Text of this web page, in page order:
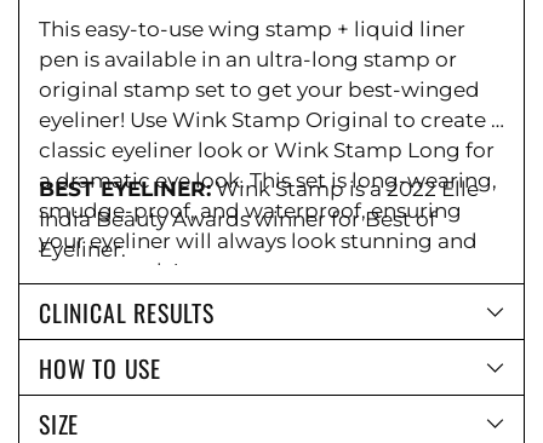
This easy-to-use wing stamp + liquid liner
pen is available in an ultra-long stamp or
original stamp set to get your best-winged
eyeliner! Use Wink Stamp Original to create a
classic eyeliner look or Wink Stamp Long for
a dramatic eye look. This set is long-wearing,
smudge-proof, and waterproof, ensuring
your eyeliner will always look stunning and
easy to apply!
BEST EYELINER:Wink Stamp is a 2022 Elle
India Beauty Awards winner for Best of
Eyeliner.
CLINICAL RESULTS
HOW TO USE
SIZE